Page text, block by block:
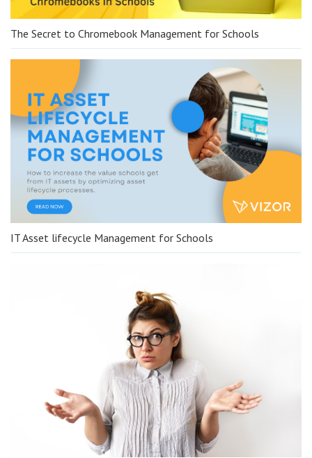
The Secret to Chromebook Management for Schools
IT Asset lifecycle Management for Schools